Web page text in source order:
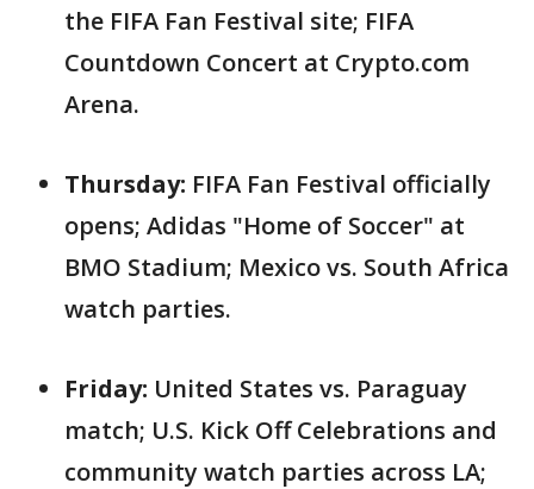
the FIFA Fan Festival site; FIFA
Countdown Concert at Crypto.com
Arena.
Thursday: FIFA Fan Festival officially
opens; Adidas "Home of Soccer" at
BMO Stadium; Mexico vs. South Africa
watch parties.
Friday: United States vs. Paraguay
match; U.S. Kick Off Celebrations and
community watch parties across LA;